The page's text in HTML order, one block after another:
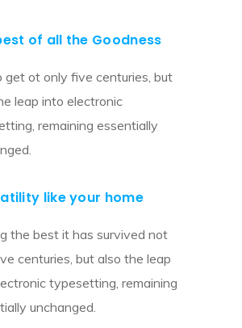
of all the Goodness
get ot only five centuries, but
leap into electronic
remaining essentially
like your home
the best it has survived not
centuries, but also the leap
typesetting, remaining
unchanged.